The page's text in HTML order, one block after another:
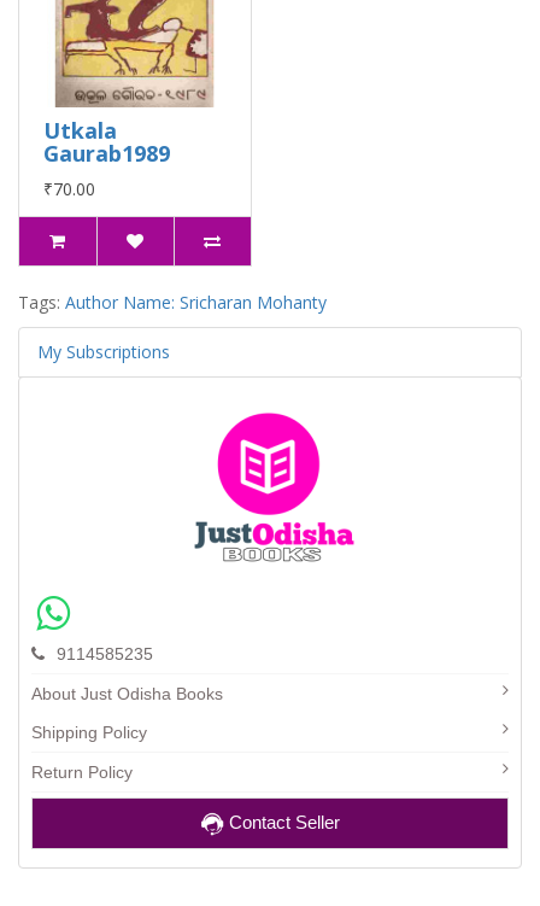
Utkala
Gaurab1989
₹70.00
Tags: Author Name: Sricharan Mohanty
My Subscriptions
9114585235
About Just Odisha Books
Shipping Policy
Return Policy
Contact Seller